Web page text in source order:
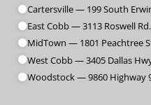
Cartersville — 199 South
East Cobb — 3113 Roswell
MidTown — 1801 Peachtree
West Cobb — 3405 Dallas
Woodstock — 9860 Highway